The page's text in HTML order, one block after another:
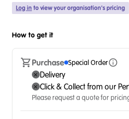
Log in to view your organisation's pricing
How to get it
Purchase Special Order
Delivery
Click & Collect from our
Please request a quote for